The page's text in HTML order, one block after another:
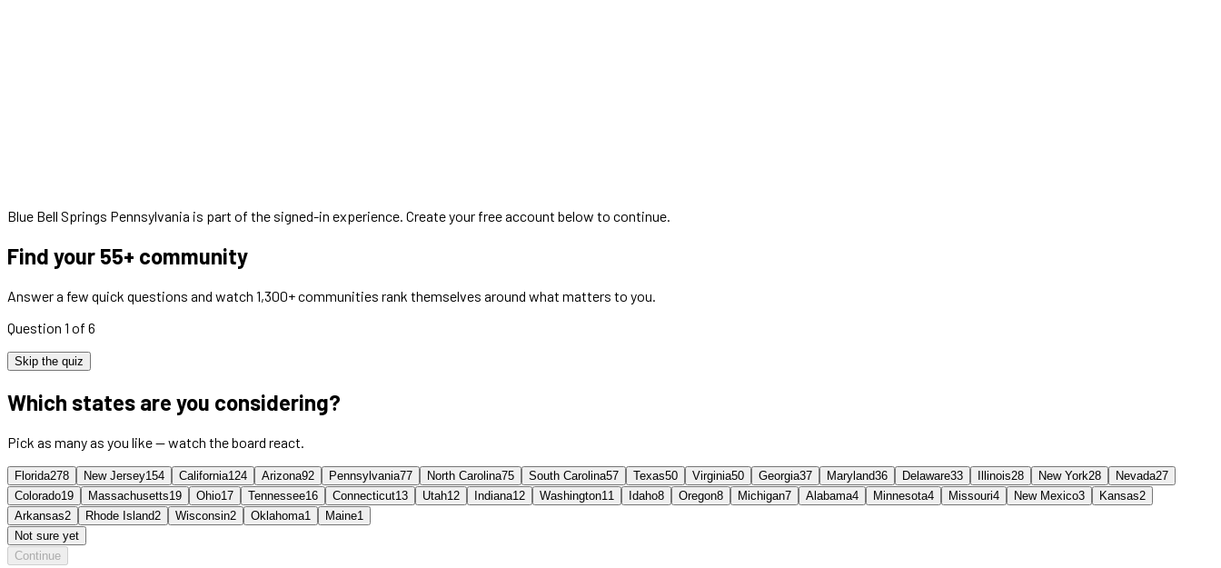
Blue Bell Springs Pennsylvania is part of the signed-in experience. Create your free account below to continue.
Find your 55+ community
Answer a few quick questions and watch 1,300+ communities rank themselves around what matters to you.
Question 1 of 6
Skip the quiz
Which states are you considering?
Pick as many as you like — watch the board react.
Florida278 New Jersey154 California124 Arizona92 Pennsylvania77 North Carolina75 South Carolina57 Texas50 Virginia50 Georgia37 Maryland36 Delaware33 Illinois28 New York28 Nevada27
Colorado19 Massachusetts19 Ohio17 Tennessee16 Connecticut13 Utah12 Indiana12 Washington11 Idaho8 Oregon8 Michigan7 Alabama4 Minnesota4 Missouri4 New Mexico3 Kansas2
Arkansas2 Rhode Island2 Wisconsin2 Oklahoma1 Maine1
Not sure yet
Continue